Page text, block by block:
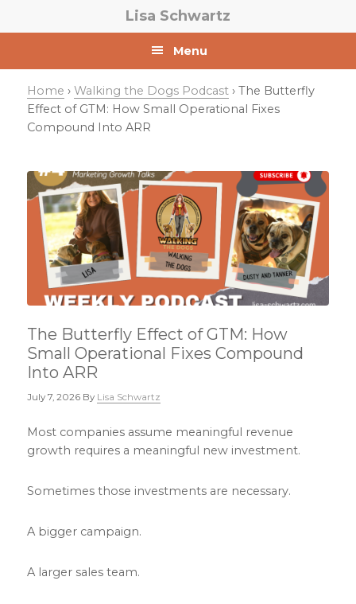
Lisa Schwartz
Menu
Home ›Walking the Dogs Podcast › The Butterfly
Effect of GTM: How Small Operational Fixes
Compound Into ARR
The Butterfly Effect of GTM: How
Small Operational Fixes Compound
Into ARR
July 7, 2026 By Lisa Schwartz
Most companies assume meaningful revenue
growth requires a meaningful new investment.
Sometimes those investments are necessary.
A bigger campaign.
A larger sales team.